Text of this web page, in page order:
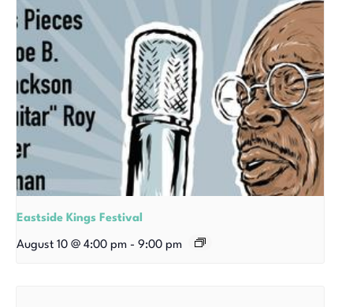
Eastside Kings Festival
August 10 @ 4:00 pm - 9:00 pm